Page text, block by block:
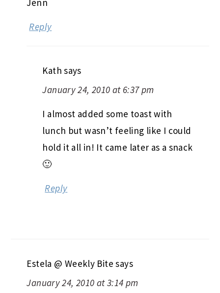
Jenn
Reply
Kath says
January 24, 2010 at 6:37 pm
I almost added some toast with
lunch but wasn’t feeling like I could
hold it all in! It came later as a snack
🙂
Reply
Estela @ Weekly Bite says
January 24, 2010 at 3:14 pm